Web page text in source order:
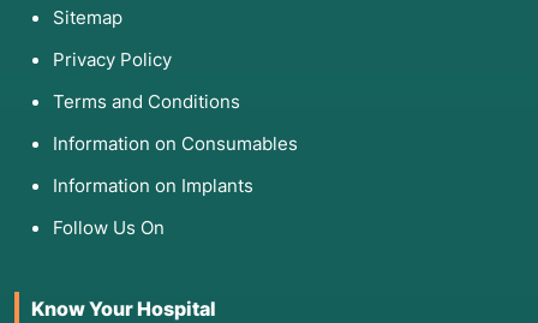
Sitemap
Privacy Policy
Terms and Conditions
Information on Consumables
Information on Implants
Follow Us On
Know Your Hospital